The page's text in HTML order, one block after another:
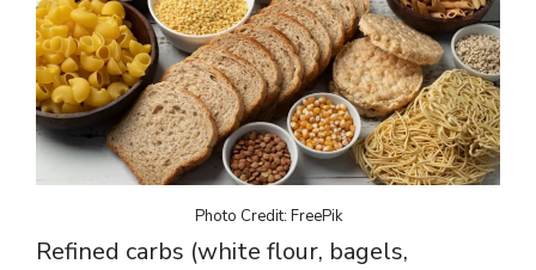
Photo Credit: FreePik
Refined carbs (white flour, bagels,